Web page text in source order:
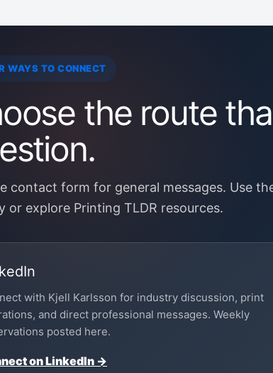
WAYS TO CONNECT
the route
contact form for general messages. Use
or explore Printing TLDR resources.
with Kjell Karlsson for industry discussion, print
and direct professional messages. Weekly
posted here.
on LinkedIn →